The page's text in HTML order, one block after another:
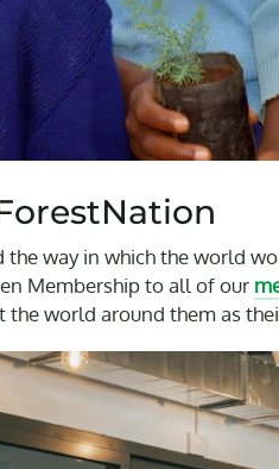
way in which the world
Membership to all of our
world around them as their